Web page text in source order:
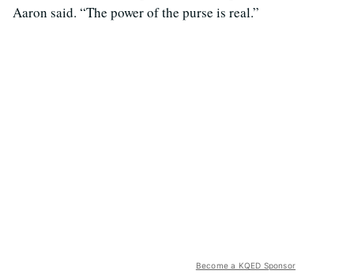
Aaron said. “The power of the purse is real.”
Become a KQED Sponsor